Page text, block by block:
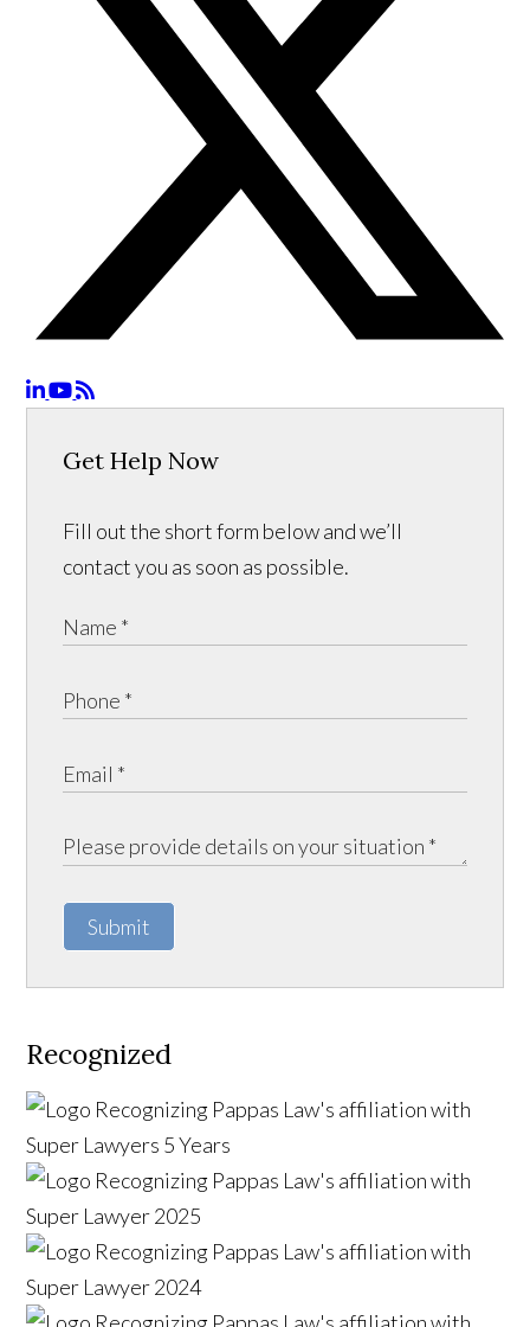
Get Help Now
Fill out the short form below and we’ll
contact you as soon as possible.
Submit
Recognized